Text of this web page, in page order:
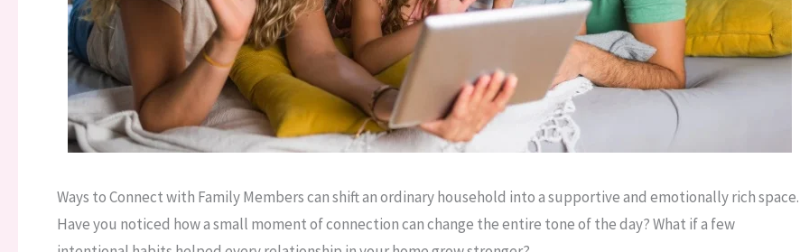
Ways to Connect with Family Members can shift an ordinary household into a supportive and emotionally rich space.
Have you noticed how a small moment of connection can change the entire tone of the day? What if a few